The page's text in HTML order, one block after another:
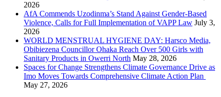
2026
AfA Commends Uzodinma’s Stand Against Gender-Based
Violence, Calls for Full Implementation of VAPP Law July 3,
2026
WORLD MENSTRUAL HYGIENE DAY: Harsco Media,
Obibiezena Councillor Ohaka Reach Over 500 Girls with
Sanitary Products in Owerri North May 28, 2026
Spaces for Change Strengthens Climate Governance Drive as
Imo Moves Towards Comprehensive Climate Action Plan
May 27, 2026